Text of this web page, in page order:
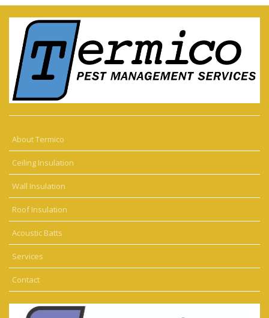
About Termico
Ceiling Insulation
Wall Insulation
Roof Insulation
Acoustic Batts
Services
Contact